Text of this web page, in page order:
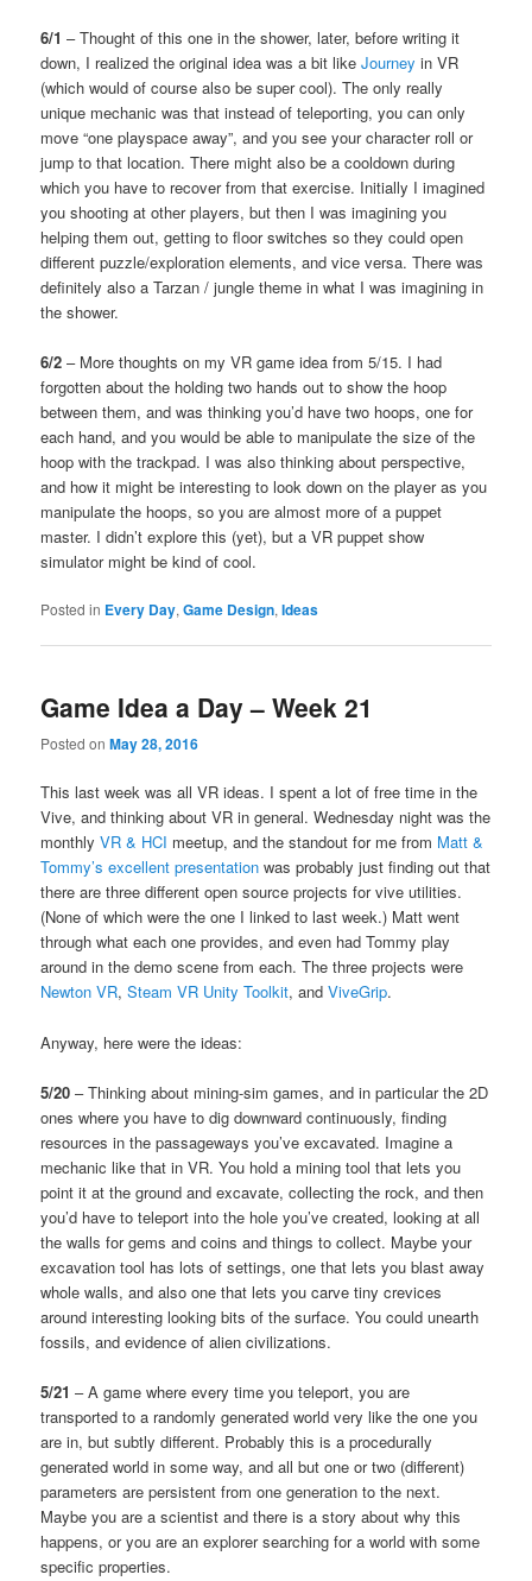
6/1 – Thought of this one in the shower, later, before writing it
down, I realized the original idea was a bit likeJourney in VR
(which would of course also be super cool). The only really
unique mechanic was that instead of teleporting, you can only
move “one playspace away”, and you see your character roll or
jump to that location. There might also be a cooldown during
which you have to recover from that exercise. Initially I imagined
you shooting at other players, but then I was imagining you
helping them out, getting to floor switches so they could open
different puzzle/exploration elements, and vice versa. There was
definitely also a Tarzan / jungle theme in what I was imagining in
the shower.
6/2 – More thoughts on my VR game idea from 5/15. I had
forgotten about the holding two hands out to show the hoop
between them, and was thinking you’d have two hoops, one for
each hand, and you would be able to manipulate the size of the
hoop with the trackpad. I was also thinking about perspective,
and how it might be interesting to look down on the player as you
manipulate the hoops, so you are almost more of a puppet
master. I didn’t explore this (yet), but a VR puppet show
simulator might be kind of cool.
Posted in Every Day,Game Design,Ideas
Game Idea a Day – Week 21
Posted onMay 28, 2016
This last week was all VR ideas. I spent a lot of free time in the
Vive, and thinking about VR in general. Wednesday night was the
monthlyVR & HCI meetup, and the standout for me from Matt &
Tommy’s excellent presentation was probably just finding out that
there are three different open source projects for vive utilities.
(None of which were the one I linked to last week.) Matt went
through what each one provides, and even had Tommy play
around in the demo scene from each. The three projects were
Newton VR,Steam VR Unity Toolkit, andViveGrip.
Anyway, here were the ideas:
5/20 – Thinking about mining-sim games, and in particular the 2D
ones where you have to dig downward continuously, finding
resources in the passageways you’ve excavated. Imagine a
mechanic like that in VR. You hold a mining tool that lets you
point it at the ground and excavate, collecting the rock, and then
you’d have to teleport into the hole you’ve created, looking at all
the walls for gems and coins and things to collect. Maybe your
excavation tool has lots of settings, one that lets you blast away
whole walls, and also one that lets you carve tiny crevices
around interesting looking bits of the surface. You could unearth
fossils, and evidence of alien civilizations.
5/21 – A game where every time you teleport, you are
transported to a randomly generated world very like the one you
are in, but subtly different. Probably this is a procedurally
generated world in some way, and all but one or two (different)
parameters are persistent from one generation to the next.
Maybe you are a scientist and there is a story about why this
happens, or you are an explorer searching for a world with some
specific properties.